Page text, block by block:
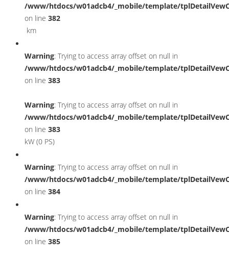
/www/htdocs/w01adcb4/_mobile/template/
on line 382
km
Warning: Trying to access array offset on null in
/www/htdocs/w01adcb4/_mobile/template/
on line 383
Warning: Trying to access array offset on null in
/www/htdocs/w01adcb4/_mobile/template/
on line 383
kW (0 PS)
Warning: Trying to access array offset on null in
/www/htdocs/w01adcb4/_mobile/template/
on line 384
Warning: Trying to access array offset on null in
/www/htdocs/w01adcb4/_mobile/template/
on line 385